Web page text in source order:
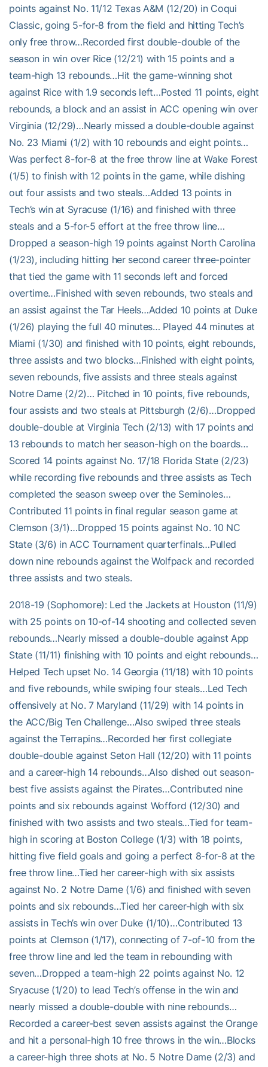
points against No. 11/12 Texas A&M (12/20) in Coqui
Classic, going 5-for-8 from the field and hitting Tech’s
only free throw…Recorded first double-double of the
season in win over Rice (12/21) with 15 points and a
team-high 13 rebounds…Hit the game-winning shot
against Rice with 1.9 seconds left…Posted 11 points, eight
rebounds, a block and an assist in ACC opening win over
Virginia (12/29)…Nearly missed a double-double against
No. 23 Miami (1/2) with 10 rebounds and eight points…
Was perfect 8-for-8 at the free throw line at Wake Forest
(1/5) to finish with 12 points in the game, while dishing
out four assists and two steals…Added 13 points in
Tech’s win at Syracuse (1/16) and finished with three
steals and a 5-for-5 effort at the free throw line…
Dropped a season-high 19 points against North Carolina
(1/23), including hitting her second career three-pointer
that tied the game with 11 seconds left and forced
overtime…Finished with seven rebounds, two steals and
an assist against the Tar Heels…Added 10 points at Duke
(1/26) playing the full 40 minutes… Played 44 minutes at
Miami (1/30) and finished with 10 points, eight rebounds,
three assists and two blocks…Finished with eight points,
seven rebounds, five assists and three steals against
Notre Dame (2/2)… Pitched in 10 points, five rebounds,
four assists and two steals at Pittsburgh (2/6)…Dropped
double-double at Virginia Tech (2/13) with 17 points and
13 rebounds to match her season-high on the boards…
Scored 14 points against No. 17/18 Florida State (2/23)
while recording five rebounds and three assists as Tech
completed the season sweep over the Seminoles…
Contributed 11 points in final regular season game at
Clemson (3/1)…Dropped 15 points against No. 10 NC
State (3/6) in ACC Tournament quarterfinals…Pulled
down nine rebounds against the Wolfpack and recorded
three assists and two steals.
2018-19 (Sophomore): Led the Jackets at Houston (11/9)
with 25 points on 10-of-14 shooting and collected seven
rebounds…Nearly missed a double-double against App
State (11/11) finishing with 10 points and eight rebounds…
Helped Tech upset No. 14 Georgia (11/18) with 10 points
and five rebounds, while swiping four steals…Led Tech
offensively at No. 7 Maryland (11/29) with 14 points in
the ACC/Big Ten Challenge…Also swiped three steals
against the Terrapins…Recorded her first collegiate
double-double against Seton Hall (12/20) with 11 points
and a career-high 14 rebounds…Also dished out season-
best five assists against the Pirates…Contributed nine
points and six rebounds against Wofford (12/30) and
finished with two assists and two steals…Tied for team-
high in scoring at Boston College (1/3) with 18 points,
hitting five field goals and going a perfect 8-for-8 at the
free throw line…Tied her career-high with six assists
against No. 2 Notre Dame (1/6) and finished with seven
points and six rebounds…Tied her career-high with six
assists in Tech’s win over Duke (1/10)…Contributed 13
points at Clemson (1/17), connecting of 7-of-10 from the
free throw line and led the team in rebounding with
seven…Dropped a team-high 22 points against No. 12
Sryacuse (1/20) to lead Tech’s offense in the win and
nearly missed a double-double with nine rebounds…
Recorded a career-best seven assists against the Orange
and hit a personal-high 10 free throws in the win…Blocks
a career-high three shots at No. 5 Notre Dame (2/3) and